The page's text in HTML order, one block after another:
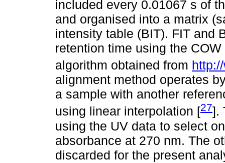
included every 0.01067 s of
and organised into a matrix
intensity table (BIT). FIT and
retention time using the
algorithm obtained from
alignment method operates
a sample with another
using linear interpolation [27].
using the UV data to select
absorbance at 270 nm. The
discarded for the present